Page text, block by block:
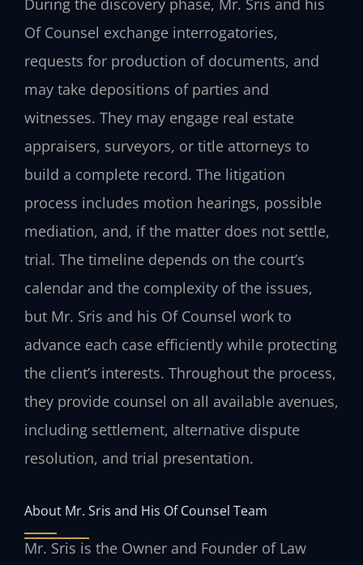
During the discovery phase, Mr. Sris and his
Of Counsel exchange interrogatories,
requests for production of documents, and
may take depositions of parties and
witnesses. They may engage real estate
appraisers, surveyors, or title attorneys to
build a complete record. The litigation
process includes motion hearings, possible
mediation, and, if the matter does not settle,
trial. The timeline depends on the court’s
calendar and the complexity of the issues,
but Mr. Sris and his Of Counsel work to
advance each case efficiently while protecting
the client’s interests. Throughout the process,
they provide counsel on all available avenues,
including settlement, alternative dispute
resolution, and trial presentation.
About Mr. Sris and His Of Counsel Team
Mr. Sris is the Owner and Founder of Law